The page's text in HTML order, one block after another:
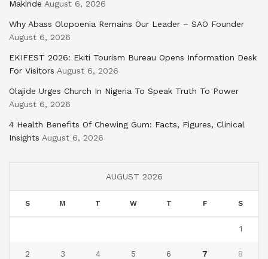
Makinde August 6, 2026
Why Abass Olopoenia Remains Our Leader – SAO Founder
August 6, 2026
EKIFEST 2026: Ekiti Tourism Bureau Opens Information Desk
For Visitors August 6, 2026
Olajide Urges Church In Nigeria To Speak Truth To Power
August 6, 2026
4 Health Benefits Of Chewing Gum: Facts, Figures, Clinical
Insights August 6, 2026
AUGUST 2026
S M T W T F S
1
2 3 4 5 6 7 8